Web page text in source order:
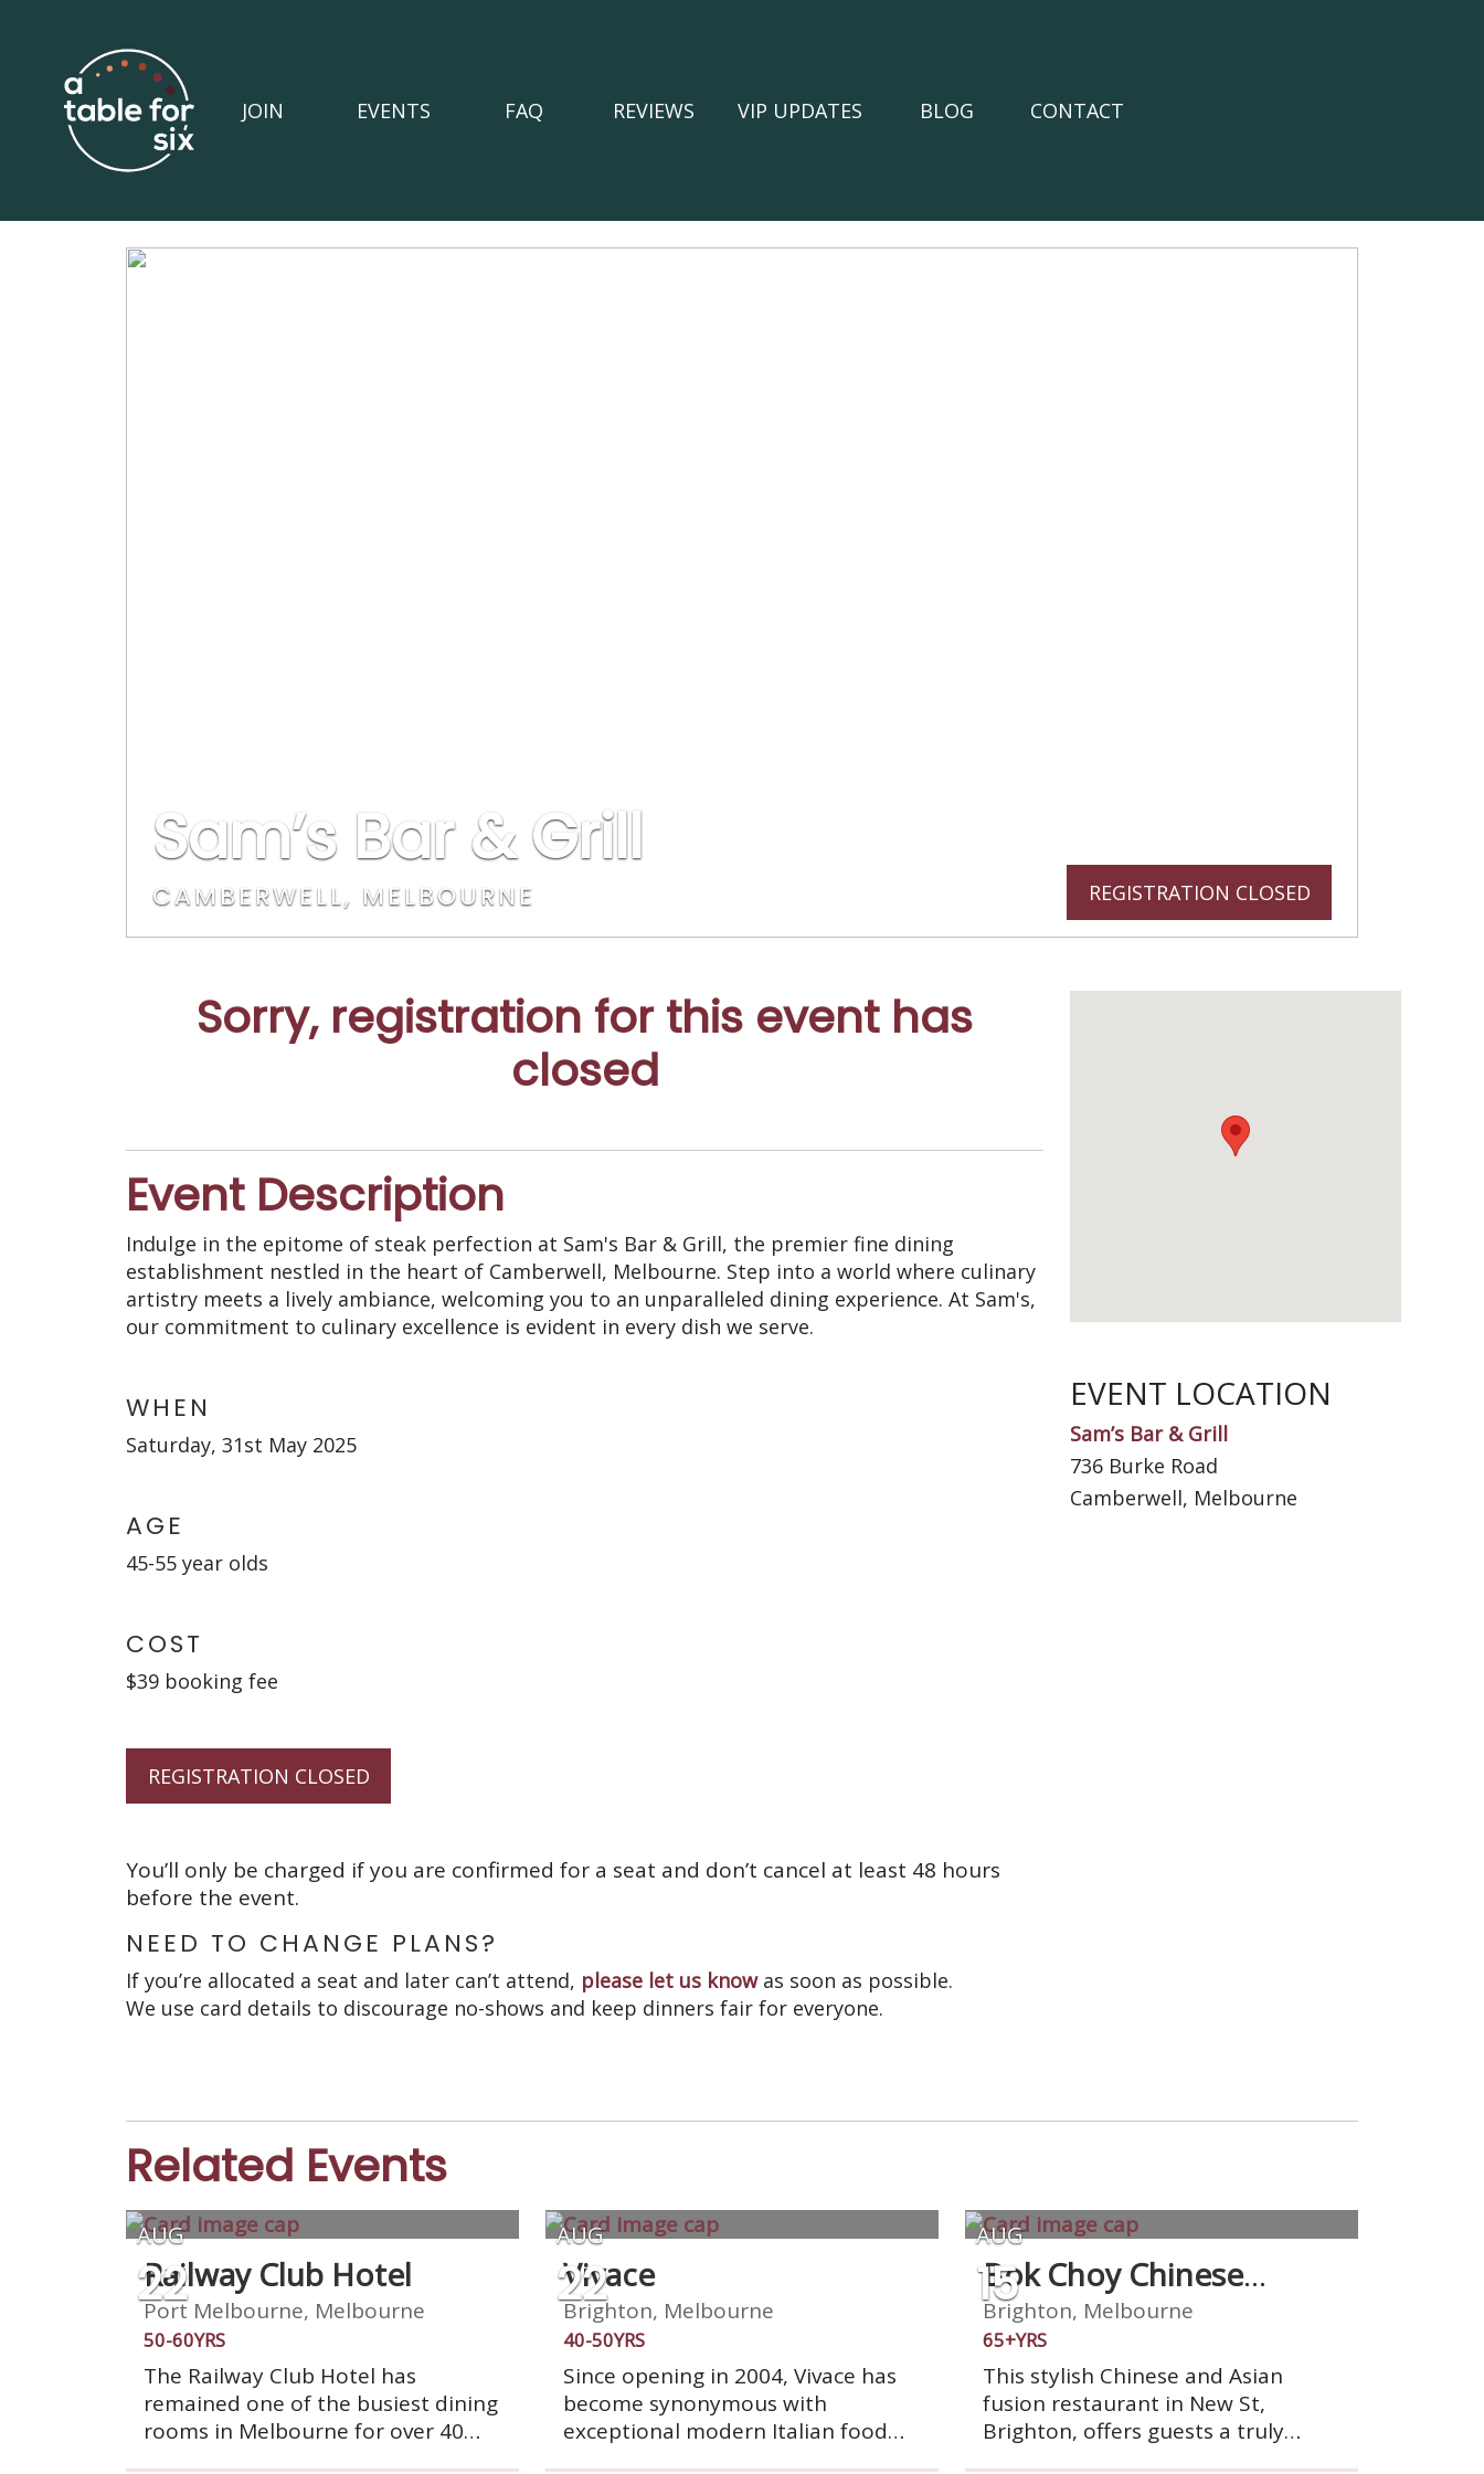
JOIN EVENTS FAQ REVIEWS VIP UPDATES BLOG CONTACT
Sam’s Bar & Grill
CAMBERWELL, MELBOURNE REGISTRATION CLOSED
Sorry, registration for this event has
closed
Event Description
Indulge in the epitome of steak perfection at Sam's Bar & Grill, the premier fine dining
establishment nestled in the heart of Camberwell, Melbourne. Step into a world where culinary
artistry meets a lively ambiance, welcoming you to an unparalleled dining experience. At Sam's,
our commitment to culinary excellence is evident in every dish we serve.
WHEN
Saturday, 31st May 2025
AGE
45-55 year olds
COST
$39 booking fee
REGISTRATION CLOSED
You’ll only be charged if you are confirmed for a seat and don’t cancel at least 48 hours
before the event.
NEED TO CHANGE PLANS?
If you’re allocated a seat and later can’t attend, please let us knowas soon as possible.
We use card details to discourage no-shows and keep dinners fair for everyone.
EVENT LOCATION
Sam’s Bar & Grill
736 Burke Road
Camberwell, Melbourne
Related Events
AUG
22
Railway Club Hotel
Port Melbourne, Melbourne
50-60YRS
The Railway Club Hotel has
remained one of the busiest dining
rooms in Melbourne for over 40
AUG
22
Vivace
Brighton, Melbourne
40-50YRS
Since opening in 2004, Vivace has
become synonymous with
exceptional modern Italian food
AUG
15
Bok Choy Chinese
Cuisine
Brighton, Melbourne
65+YRS
This stylish Chinese and Asian
fusion restaurant in New St,
Brighton, offers guests a truly